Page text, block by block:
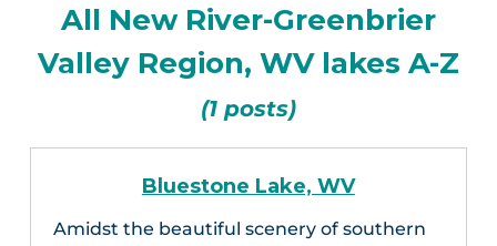
All New River-Greenbrier
Valley Region, WV lakes A-Z
(1 posts)
Bluestone Lake, WV
Amidst the beautiful scenery of southern